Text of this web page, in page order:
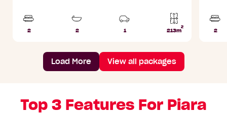
2
2
1
213m
2
2
Load More View all packages
Top 3 Features For Piara